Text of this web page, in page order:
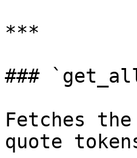
***
###
Fetches
quote